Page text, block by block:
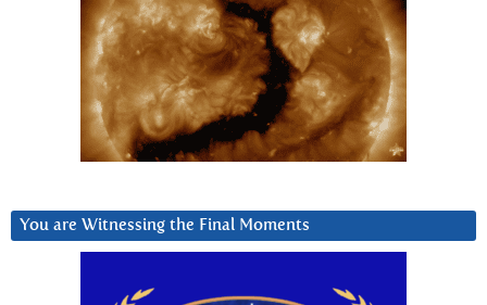
You are Witnessing the Final Moments